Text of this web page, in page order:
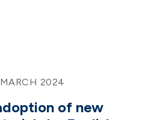
2024
of new